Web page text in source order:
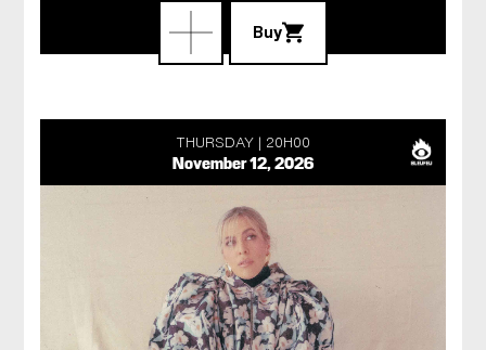
Buy
THURSDAY 20H00
November 12, 2026